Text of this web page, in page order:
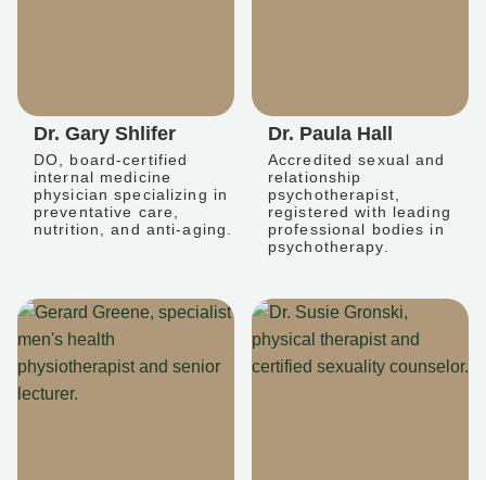
Dr. Gary Shlifer
DO, board-certified
internal medicine
physician specializing in
preventative care,
nutrition, and anti-aging.
Dr. Paula Hall
Accredited sexual and
relationship
psychotherapist,
registered with leading
professional bodies in
psychotherapy.